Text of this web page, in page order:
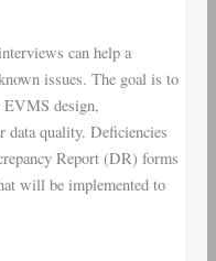
can help a
issues. The goal is to
EVMS design,
data quality. Deficiencies
Report (DR) forms
will be implemented to